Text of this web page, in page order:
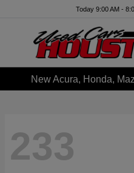
Today 9:00 AM -
New Acura, Honda,
233